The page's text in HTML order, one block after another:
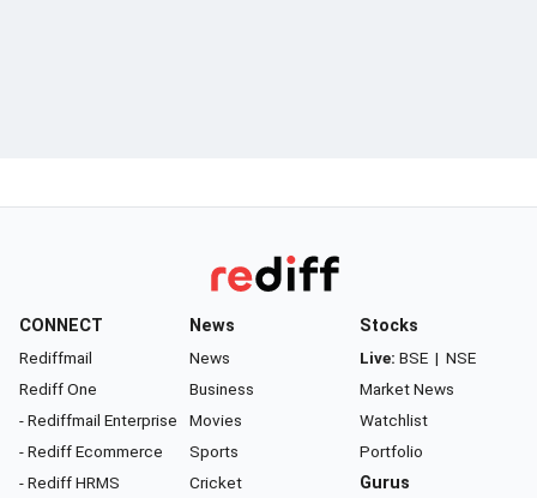
CONNECT
Rediffmail
Rediff One
- Rediffmail Enterprise
- Rediff Ecommerce
- Rediff HRMS
News
News
Business
Movies
Sports
Cricket
Stocks
Live: BSE | NSE
Market News
Watchlist
Portfolio
Gurus